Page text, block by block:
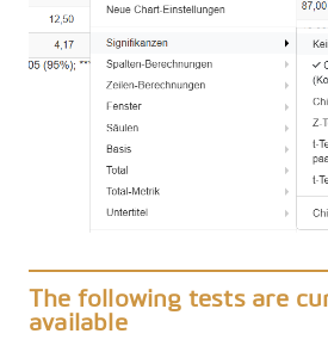
The following tests are
available